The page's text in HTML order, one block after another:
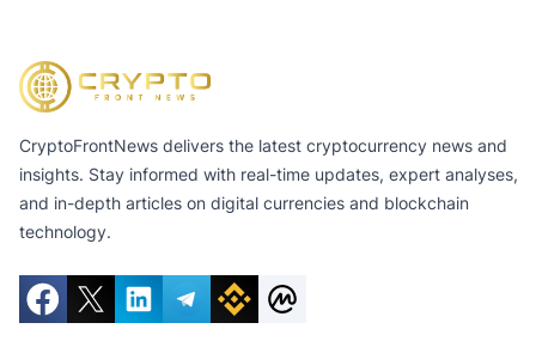
CryptoFrontNews delivers the latest cryptocurrency news and
insights. Stay informed with real-time updates, expert analyses,
and in-depth articles on digital currencies and blockchain
technology.